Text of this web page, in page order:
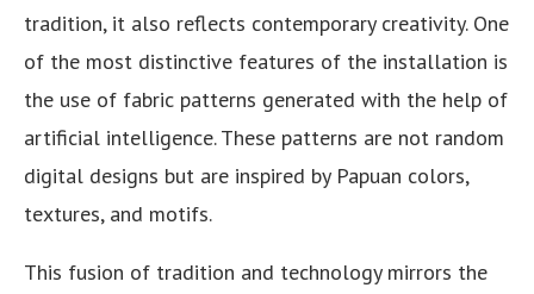
tradition, it also reflects contemporary creativity. One
of the most distinctive features of the installation is
the use of fabric patterns generated with the help of
artificial intelligence. These patterns are not random
digital designs but are inspired by Papuan colors,
textures, and motifs.
This fusion of tradition and technology mirrors the